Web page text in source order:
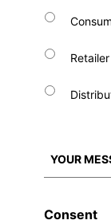
Retailer
Consent